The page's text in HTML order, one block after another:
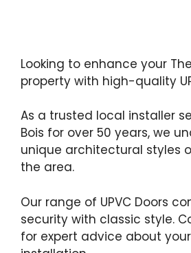
Looking to enhance your
property with high-quality
As a trusted local installer
Bois for over 50 years, we
unique architectural styles
the area.
Our range of UPVC Doors
security with classic style.
for expert advice about your